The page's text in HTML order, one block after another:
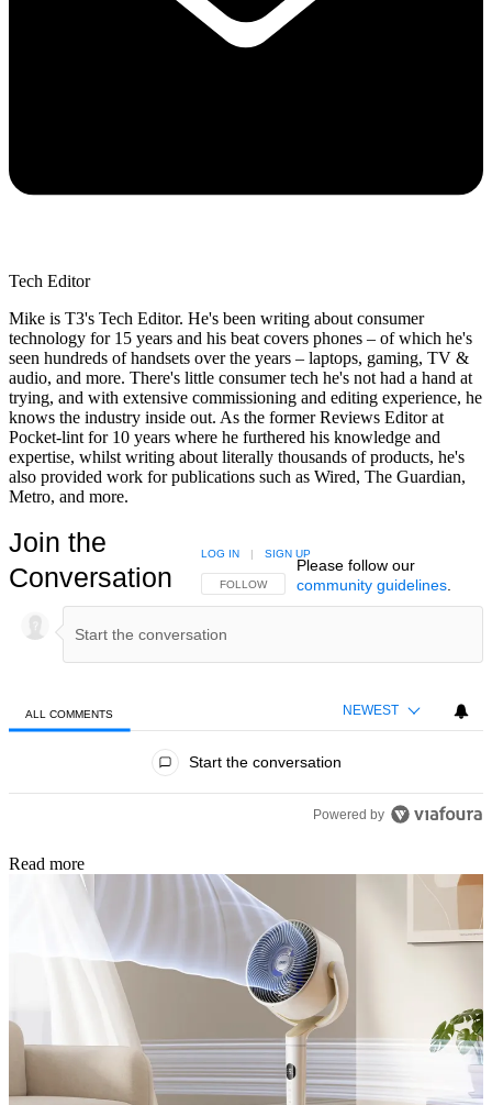
Tech Editor
Mike is T3's Tech Editor. He's been writing about consumer
technology for 15 years and his beat covers phones – of which he's
seen hundreds of handsets over the years – laptops, gaming, TV &
audio, and more. There's little consumer tech he's not had a hand at
trying, and with extensive commissioning and editing experience, he
knows the industry inside out. As the former Reviews Editor at
Pocket-lint for 10 years where he furthered his knowledge and
expertise, whilst writing about literally thousands of products, he's
also provided work for publications such as Wired, The Guardian,
Metro, and more.
Join the
Conversation
FOLLOW THIS CONVERSATION TO BE NOTIFIED
FOLLOW
LOG IN SIGN UP
Please follow our
community guidelines.
ALL COMMENTS NEWEST
Start the conversation
Powered by
Read more